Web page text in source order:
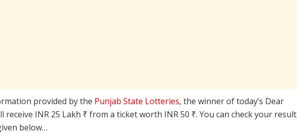
provided by the Punjab State Lotteries, the winner of today’s Dear
receive INR 25 Lakh ₹ from a ticket worth INR 50 ₹. You can check your result
below…